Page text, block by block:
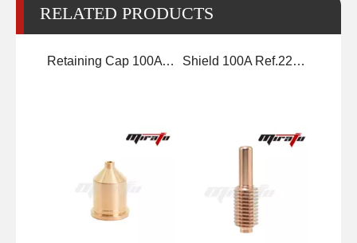
RELATED PRODUCTS
Retaining Cap 100A Ref.220048